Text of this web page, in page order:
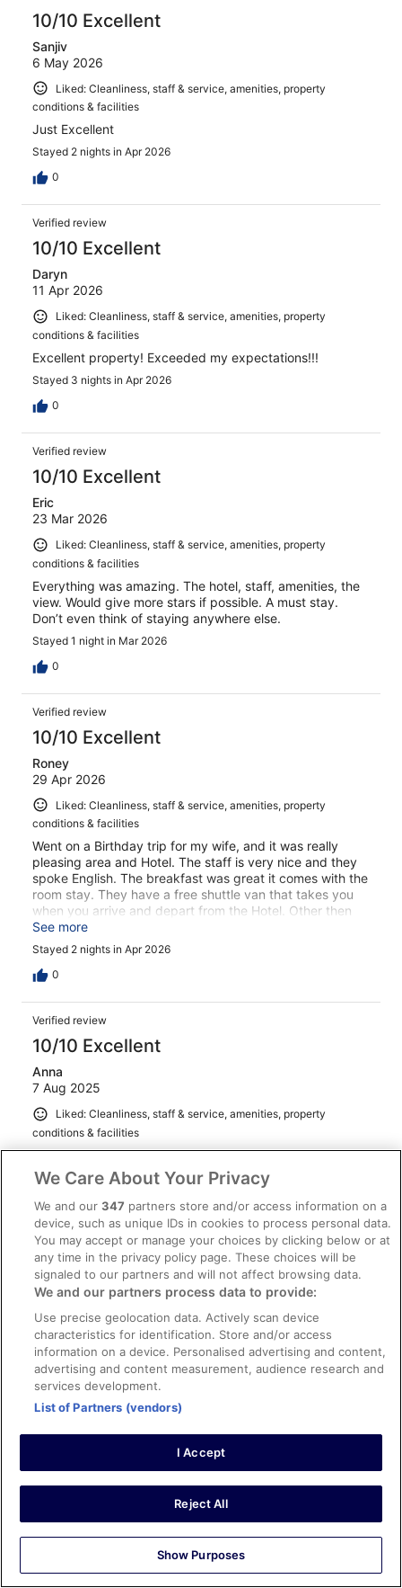
10/10 Excellent
Sanjiv
6 May 2026
Liked: Cleanliness, staff & service, amenities, property
conditions & facilities
Just Excellent
Stayed 2 nights in Apr 2026
0
Verified review
10/10 Excellent
Daryn
11 Apr 2026
Liked: Cleanliness, staff & service, amenities, property
conditions & facilities
Excellent property! Exceeded my expectations!!!
Stayed 3 nights in Apr 2026
0
Verified review
10/10 Excellent
Eric
23 Mar 2026
Liked: Cleanliness, staff & service, amenities, property
conditions & facilities
Everything was amazing. The hotel, staff, amenities, the
view. Would give more stars if possible. A must stay.
Don’t even think of staying anywhere else.
Stayed 1 night in Mar 2026
0
Verified review
10/10 Excellent
Roney
29 Apr 2026
Liked: Cleanliness, staff & service, amenities, property
conditions & facilities
Went on a Birthday trip for my wife, and it was really
pleasing area and Hotel. The staff is very nice and they
spoke English. The breakfast was great it comes with the
room stay. They have a free shuttle van that takes you
when you arrive and depart from the Hotel. Other then
that you need to walk around the town. Everything is
clean in side the Hotel the rooms have great views and
the pool is clean. We enjoyed our stay.
See more
Stayed 2 nights in Apr 2026
0
Verified review
10/10 Excellent
Anna
7 Aug 2025
Liked: Cleanliness, staff & service, amenities, property
conditions & facilities
Can’t wait to stay here again!
Stayed 3 nights in Jun 2025
0
Verified review
10/10 Excellent
James
6 Mar 2026
Liked: Cleanliness, staff & service, amenities, property
conditions & facilities
Very nice, clean and efficient. Comfortable beds etc.
Stayed 5 nights in Feb 2026
Liked: Cleanliness, staff & service, property conditions &
We Care About Your Privacy
We and our347 partners store and/or access information on a
device, such as unique IDs in cookies to process personal data.
You may accept or manage your choices by clicking below or at
any time in the privacy policy page. These choices will be
signaled to our partners and will not affect browsing data.
We and our partners process data to provide:
Use precise geolocation data. Actively scan device
characteristics for identification. Store and/or access
information on a device. Personalised advertising and content,
advertising and content measurement, audience research and
services development.
List of Partners (vendors)
I Accept
Reject All
Show Purposes